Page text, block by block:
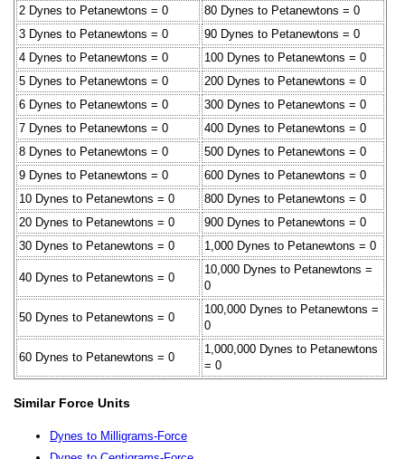
2 Dynes to Petanewtons = 0
80 Dynes to Petanewtons = 0
3 Dynes to Petanewtons = 0
90 Dynes to Petanewtons = 0
4 Dynes to Petanewtons = 0
100 Dynes to Petanewtons = 0
5 Dynes to Petanewtons = 0
200 Dynes to Petanewtons = 0
6 Dynes to Petanewtons = 0
300 Dynes to Petanewtons = 0
7 Dynes to Petanewtons = 0
400 Dynes to Petanewtons = 0
8 Dynes to Petanewtons = 0
500 Dynes to Petanewtons = 0
9 Dynes to Petanewtons = 0
600 Dynes to Petanewtons = 0
10 Dynes to Petanewtons = 0
800 Dynes to Petanewtons = 0
20 Dynes to Petanewtons = 0
900 Dynes to Petanewtons = 0
30 Dynes to Petanewtons = 0
1,000 Dynes to Petanewtons = 0
40 Dynes to Petanewtons = 0
10,000 Dynes to Petanewtons =
0
50 Dynes to Petanewtons = 0
100,000 Dynes to Petanewtons =
0
60 Dynes to Petanewtons = 0
1,000,000 Dynes to Petanewtons
= 0
Similar Force Units
Dynes to Milligrams-Force